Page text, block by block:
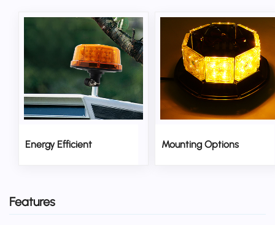
Energy Efficient Mounting Options
Features